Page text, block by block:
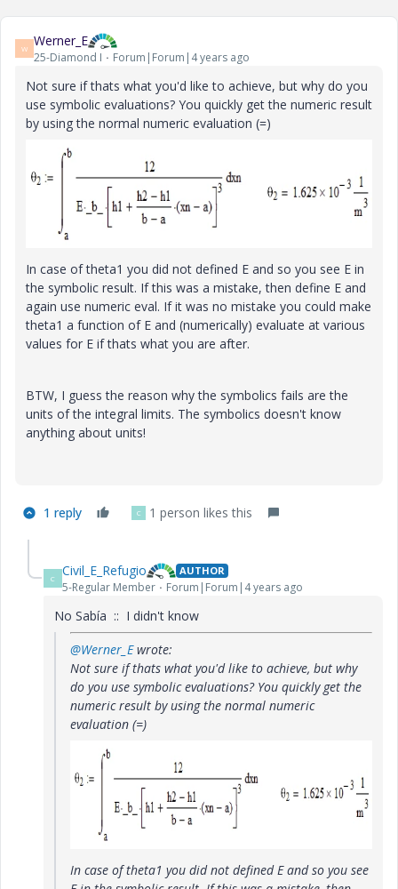
W Werner_E
25-Diamond I Forum|Forum|4 years ago
Not sure if thats what you'd like to achieve, but why do you
use symbolic evaluations? You quickly get the numeric result
by using the normal numeric evaluation (=)
In case of theta1 you did not defined E and so you see E in
the symbolic result. If this was a mistake, then define E and
again use numeric eval. If it was no mistake you could make
theta1 a function of E and (numerically) evaluate at various
values for E if thats what you are after.
BTW, I guess the reason why the symbolics fails are the
units of the integral limits. The symbolics doesn't know
anything about units!
1 reply C 1 person likes this
C Civil_E_Refugio AUTHOR
5-Regular Member Forum|Forum|4 years ago
No Sabía :: I didn't know
@Werner_Ewrote:
Not sure if thats what you'd like to achieve, but why
do you use symbolic evaluations? You quickly get the
numeric result by using the normal numeric
evaluation (=)
In case of theta1 you did not defined E and so you see